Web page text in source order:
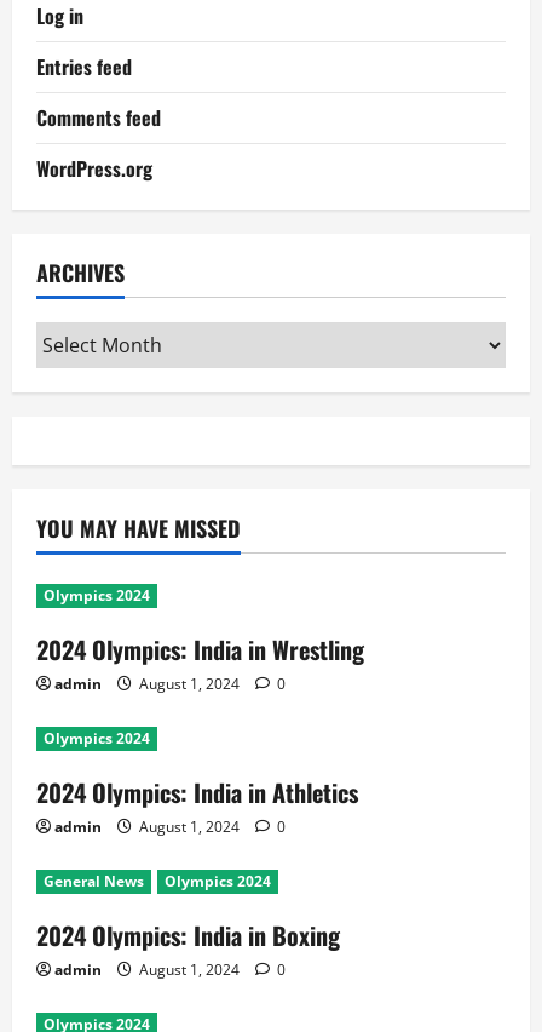
Log in
Entries feed
Comments feed
WordPress.org
ARCHIVES
Archives
YOU MAY HAVE MISSED
Olympics 2024
2024 Olympics: India in Wrestling
admin August 1, 2024 0
Olympics 2024
2024 Olympics: India in Athletics
admin August 1, 2024 0
General News Olympics 2024
2024 Olympics: India in Boxing
admin August 1, 2024 0
Olympics 2024